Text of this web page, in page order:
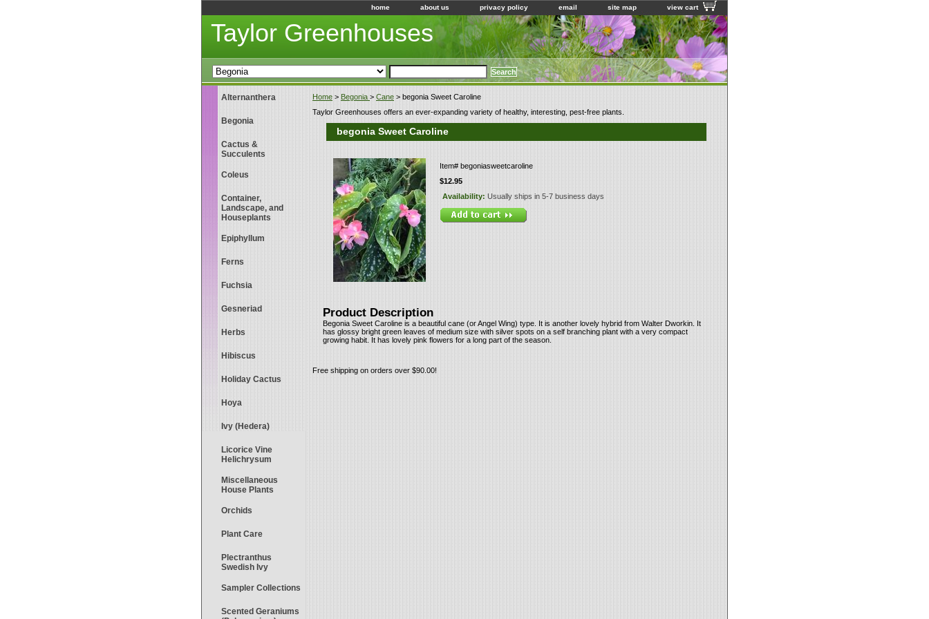
home about us privacy policy email site map view cart
Taylor Greenhouses
Home > Begonia > Cane > begonia Sweet Caroline
Taylor Greenhouses offers an ever-expanding variety of healthy, interesting, pest-free plants.
begonia Sweet Caroline
Item# begoniasweetcaroline
$12.95
Availability: Usually ships in 5-7 business days
Product Description
Begonia Sweet Caroline is a beautiful cane (or Angel Wing) type. It is another lovely hybrid from Walter Dworkin. It
has glossy bright green leaves of medium size with silver spots on a self branching plant with a very compact
growing habit. It has lovely pink flowers for a long part of the season.
Free shipping on orders over $90.00!
Alternanthera
Begonia
Cactus &
Succulents
Coleus
Container,
Landscape, and
Houseplants
Epiphyllum
Ferns
Fuchsia
Gesneriad
Herbs
Hibiscus
Holiday Cactus
Hoya
Ivy (Hedera)
Licorice Vine
Helichrysum
Miscellaneous
House Plants
Orchids
Plant Care
Plectranthus
Swedish Ivy
Sampler Collections
Scented Geraniums